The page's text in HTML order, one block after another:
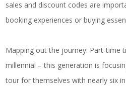
sales and discount codes are
booking experiences or buying
Mapping out the journey: Part-time
millennial – this generation is
tour for themselves with nearly six